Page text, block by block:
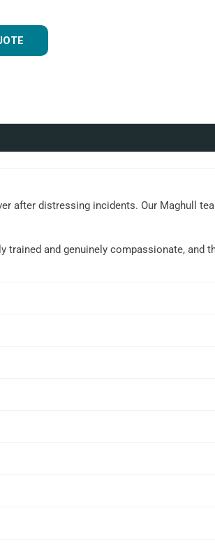
after distressing incidents. Our Maghull
and genuinely compassionate, and